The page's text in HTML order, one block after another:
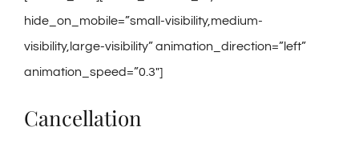
hide_on_mobile=”small-visibility,medium-
visibility,large-visibility” animation_direction=”left”
animation_speed=”0.3″]
Cancellation